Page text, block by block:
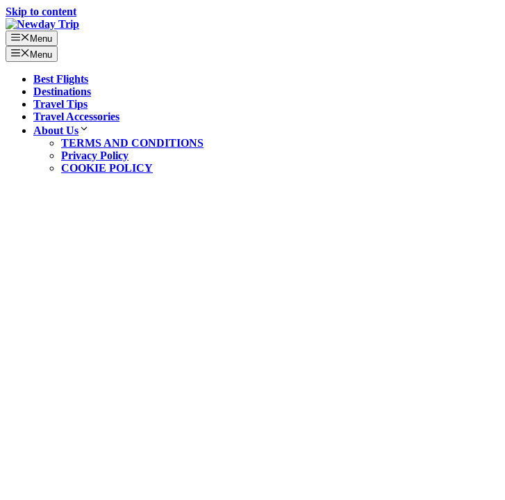
Skip to content
Menu
Menu
Best Flights
Destinations
Travel Tips
Travel Accessories
About Us
TERMS AND CONDITIONS
Privacy Policy
COOKIE POLICY